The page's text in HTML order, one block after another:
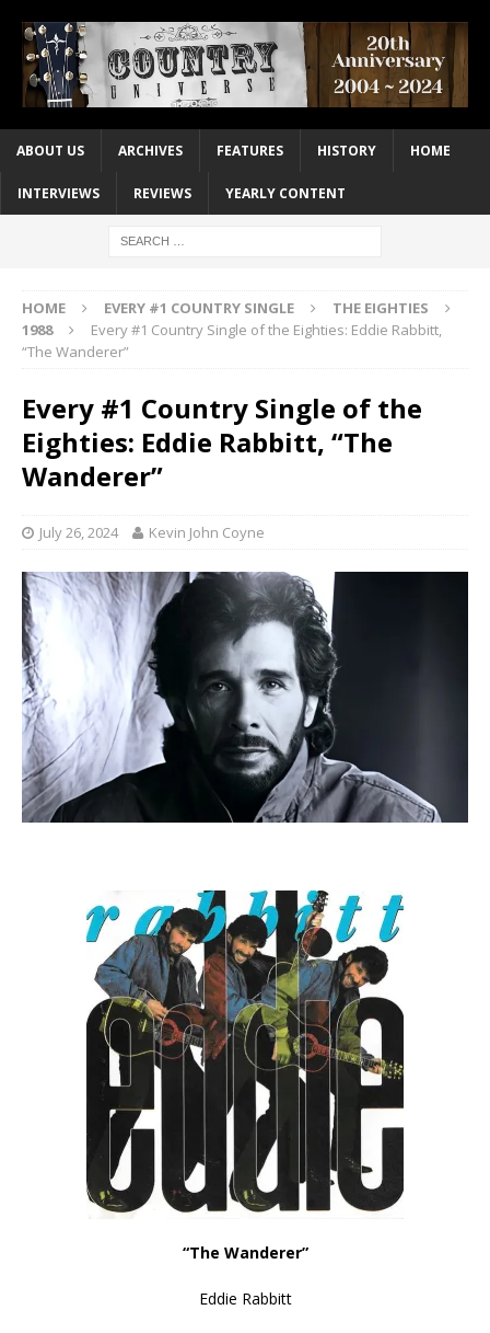
ABOUT US ARCHIVES FEATURES HISTORY HOME
INTERVIEWS REVIEWS YEARLY CONTENT
HOME EVERY #1 COUNTRY SINGLE
THE EIGHTIES
1988
Every #1 Country Single of the Eighties: Eddie Rabbitt,
“The Wanderer”
Every #1 Country Single of the
Eighties: Eddie Rabbitt, “The
Wanderer”
July 26, 2024 Kevin John Coyne
“The Wanderer”
Eddie Rabbitt